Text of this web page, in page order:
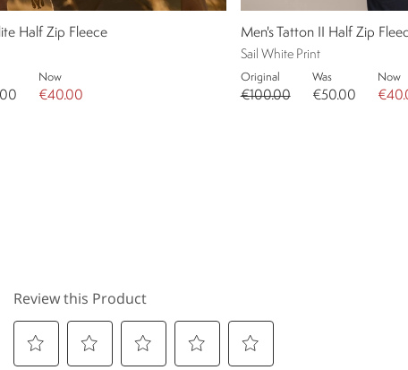
Half Zip Fleece
Now
€40.00
Men's Tatton II Half Zip
Sail White Print
Original
€100.00
Was
€50.00
Now